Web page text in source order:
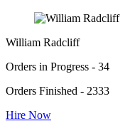
William Radcliff
Orders in Progress - 34
Orders Finished - 2333
Hire Now